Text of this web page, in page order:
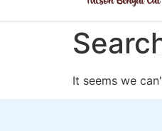
It seems we